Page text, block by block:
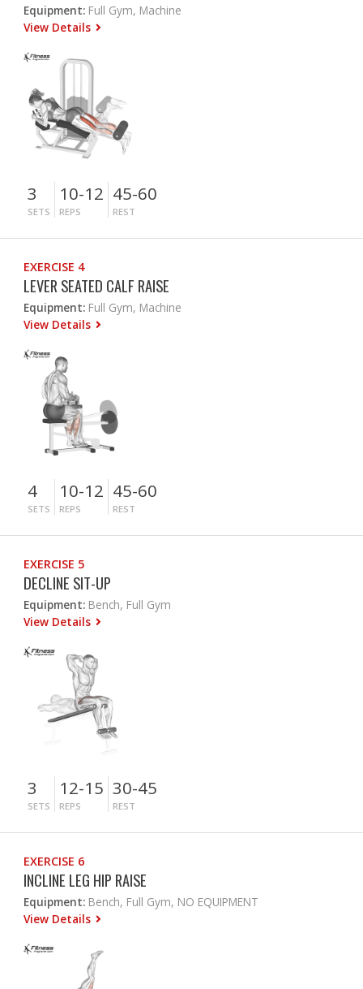
Equipment: Full Gym, Machine
View Details
3
SETS
10-12
REPS
45-60
REST
EXERCISE 4
LEVER SEATED CALF RAISE
Equipment: Full Gym, Machine
View Details
4
SETS
10-12
REPS
45-60
REST
EXERCISE 5
DECLINE SIT-UP
Equipment: Bench, Full Gym
View Details
3
SETS
12-15
REPS
30-45
REST
EXERCISE 6
INCLINE LEG HIP RAISE
Equipment: Bench, Full Gym, NO EQUIPMENT
View Details